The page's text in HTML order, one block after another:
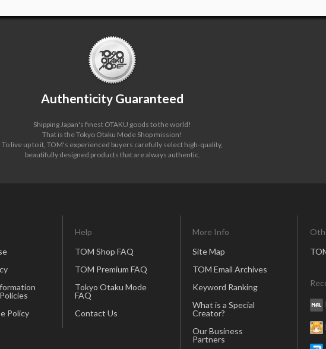
Authenticity Guaranteed
Shipping Japan's finest OTAKU goods to the world!
That is the Tokyo Otaku Mode Shop mission!
To live up to it, TOM's experienced buyers carefully select high-quality,
beautifully designed products that are always authentic.
Policy
Help
TOM Shop FAQ
TOM Premium FAQ
Tokyo Otaku Mode
FAQ
Contact Us
More Info
Site Map
TOM Email Archives
Keyword Ranking
What is a Special
Creator?
Our Business
Partners